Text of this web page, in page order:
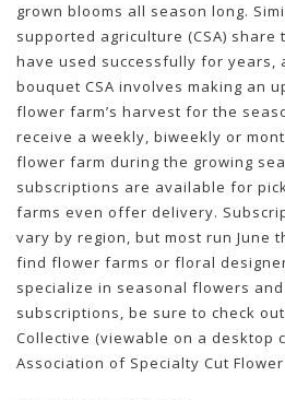
grown blooms all season long.
supported agriculture (CSA) share
have used successfully for years,
bouquet CSA involves making an
flower farm’s harvest for the
receive a weekly, biweekly or
flower farm during the growing
subscriptions are available for
farms even offer delivery.
vary by region, but most run June
find flower farms or floral
specialize in seasonal flowers
subscriptions, be sure to check out
Collective (viewable on a desktop
Association of Specialty Cut